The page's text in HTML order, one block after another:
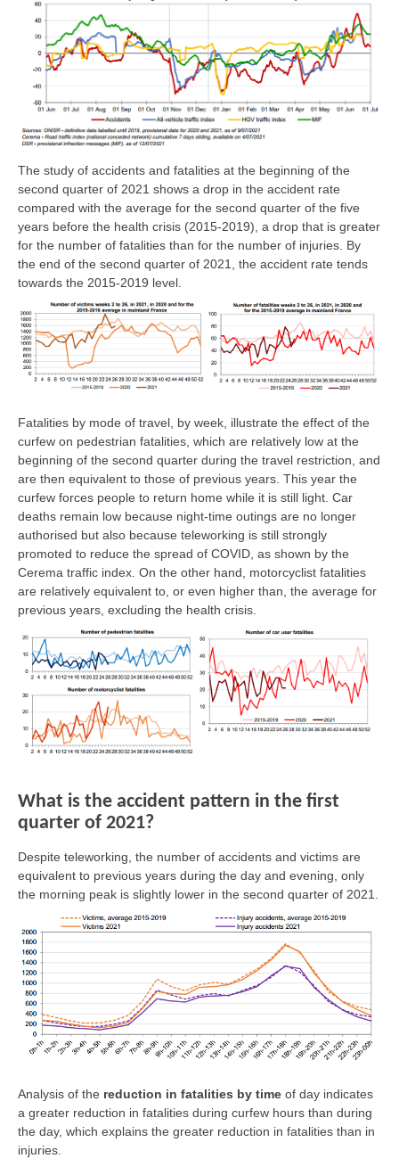
The study of accidents and fatalities at the beginning of the
second quarter of 2021 shows a drop in the accident rate
compared with the average for the second quarter of the five
years before the health crisis (2015-2019), a drop that is greater
for the number of fatalities than for the number of injuries. By
the end of the second quarter of 2021, the accident rate tends
towards the 2015-2019 level.
Fatalities by mode of travel, by week, illustrate the effect of the
curfew on pedestrian fatalities, which are relatively low at the
beginning of the second quarter during the travel restriction, and
are then equivalent to those of previous years. This year the
curfew forces people to return home while it is still light. Car
deaths remain low because night-time outings are no longer
authorised but also because teleworking is still strongly
promoted to reduce the spread of COVID, as shown by the
Cerema traffic index. On the other hand, motorcyclist fatalities
are relatively equivalent to, or even higher than, the average for
previous years, excluding the health crisis.
What is the accident pattern in the first
quarter of 2021?
Despite teleworking, the number of accidents and victims are
equivalent to previous years during the day and evening, only
the morning peak is slightly lower in the second quarter of 2021.
Analysis of the reduction in fatalities by time of day indicates
a greater reduction in fatalities during curfew hours than during
the day, which explains the greater reduction in fatalities than in
injuries.